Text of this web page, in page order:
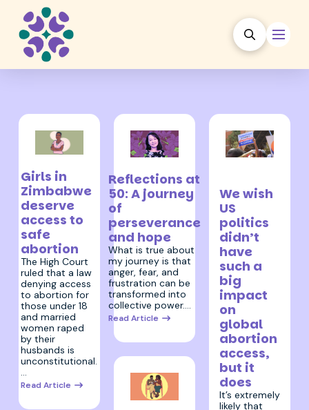
Girls in
Zimbabwe
deserve
access to
safe
abortion
The High Court
ruled that a law
denying access
to abortion for
those under 18
and married
women raped
by their
husbands is
unconstitutional.
…
Read Article
Reflections at
50: A journey
of
perseverance
and hope
What is true about
my journey is that
anger, fear, and
frustration can be
transformed into
collective power.…
Read Article
We wish
US
politics
didn’t
have
such a
big
impact
on
global
abortion
access,
but it
does
It’s extremely
likely that